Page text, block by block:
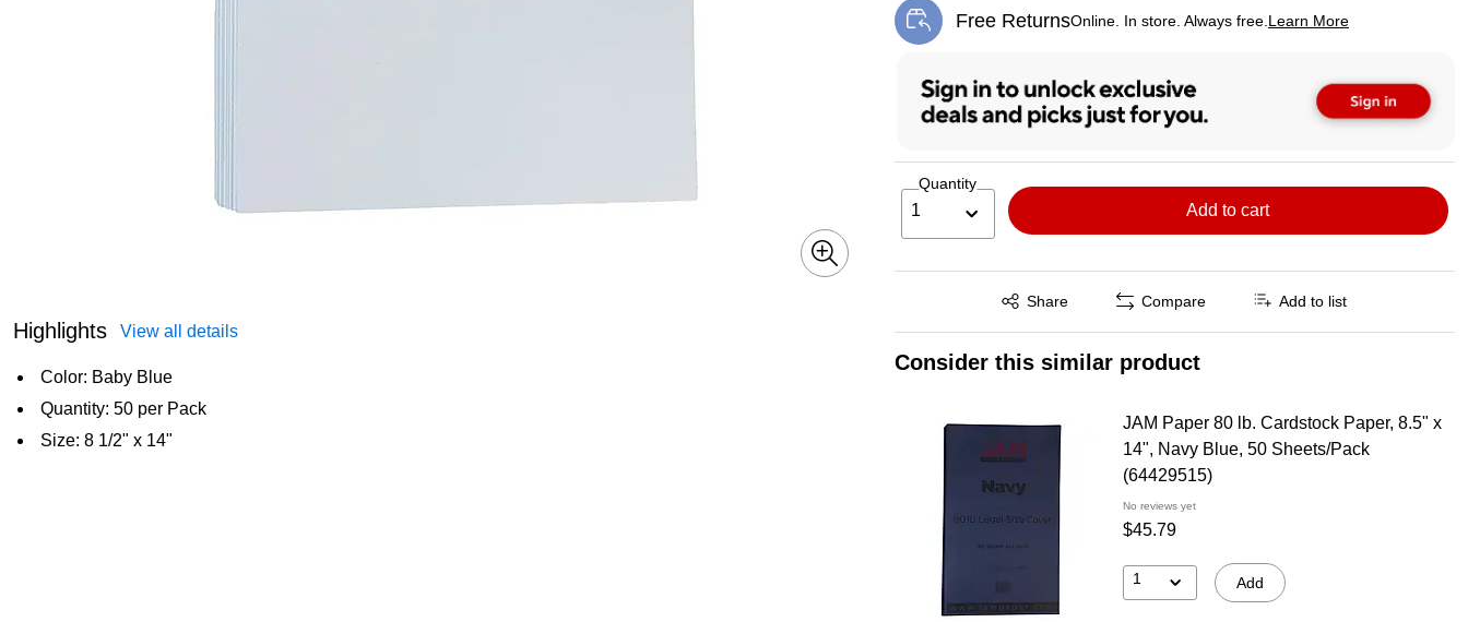
Highlights View all details
Color: Baby Blue
Quantity: 50 per Pack
Size: 8 1/2" x 14"
Free ReturnsOnline. In store. Always free. Learn More
Exited tooltip
Quantity
1 Add to cart
Share
Exited tooltip Compare Add to list
Consider this similar product
JAM Paper 80 lb. Cardstock Paper, 8.5" x
14", Navy Blue, 50 Sheets/Pack
(64429515)
No reviews yet
$45.79
1 Add